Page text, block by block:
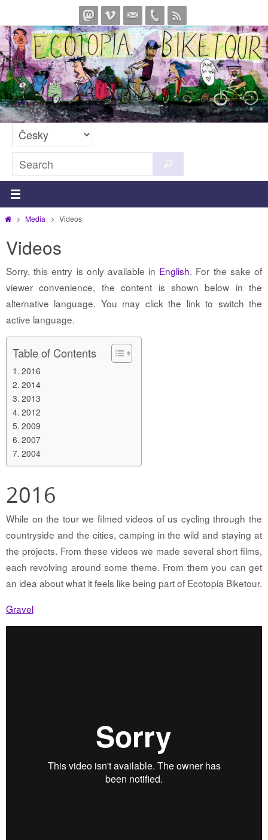
to
content
for:
HomeMedia Videos
Videos
Sorry, this entry is only available in English. For the sake of
viewer convenience, the content is shown below in the
alternative language. You may click the link to switch the
active language.
Table of Contents
2016
2014
2013
2012
2009
2007
2004
2016
While on the tour we filmed videos of us cycling through the
countryside and the cities, camping in the wild and staying at
the projects. From these videos we made several short films,
each revolving around some theme. From them you can get
an idea about what it feels like being part of Ecotopia Biketour.
Gravel